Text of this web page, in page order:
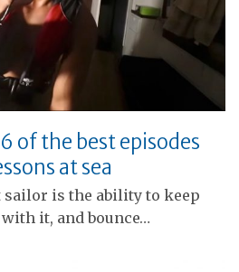
of the best episodes
at sea
sailor is the ability to keep
it, and bounce…